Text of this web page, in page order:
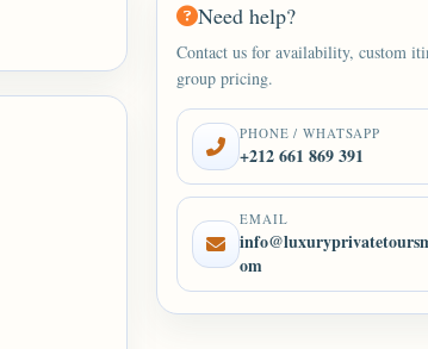
Need help?
Contact us for availability, custom
group pricing.
PHONE / WHATSAPP
+212 661 869 391
EMAIL
om